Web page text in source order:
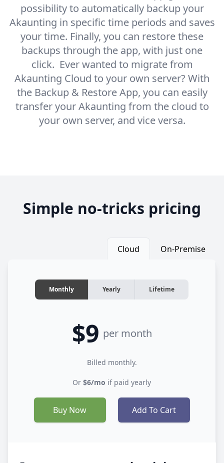
possibility to automatically backup your
Akaunting in specific time periods and saves
your time. Finally, you can restore these
backups through the app, with just one
click. Ever wanted to migrate from
Akaunting Cloud to your own server? With
the Backup & Restore App, you can easily
transfer your Akaunting from the cloud to
your own server, and vice versa.
Simple no-tricks pricing
Cloud On-Premise
Monthly Yearly Lifetime
$9 per month
Billed monthly.
Or $6/mo if paid yearly
Buy Now Add To Cart